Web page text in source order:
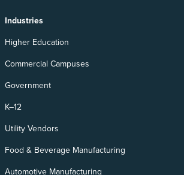
Industries
Higher Education
Commercial Campuses
Government
K–12
Utility Vendors
Food & Beverage Manufacturing
Automotive Manufacturing